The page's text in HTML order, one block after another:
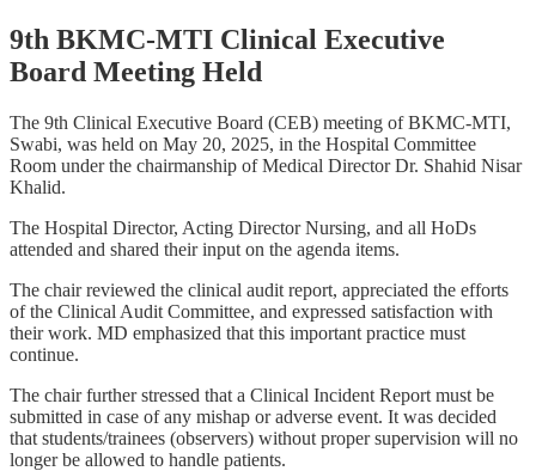
9th BKMC-MTI Clinical Executive
Board Meeting Held
The 9th Clinical Executive Board (CEB) meeting of BKMC-MTI,
Swabi, was held on May 20, 2025, in the Hospital Committee
Room under the chairmanship of Medical Director Dr. Shahid Nisar
Khalid.
The Hospital Director, Acting Director Nursing, and all HoDs
attended and shared their input on the agenda items.
The chair reviewed the clinical audit report, appreciated the efforts
of the Clinical Audit Committee, and expressed satisfaction with
their work. MD emphasized that this important practice must
continue.
The chair further stressed that a Clinical Incident Report must be
submitted in case of any mishap or adverse event. It was decided
that students/trainees (observers) without proper supervision will no
longer be allowed to handle patients.